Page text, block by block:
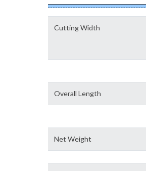
Cutting Width
Overall Length
Net Weight